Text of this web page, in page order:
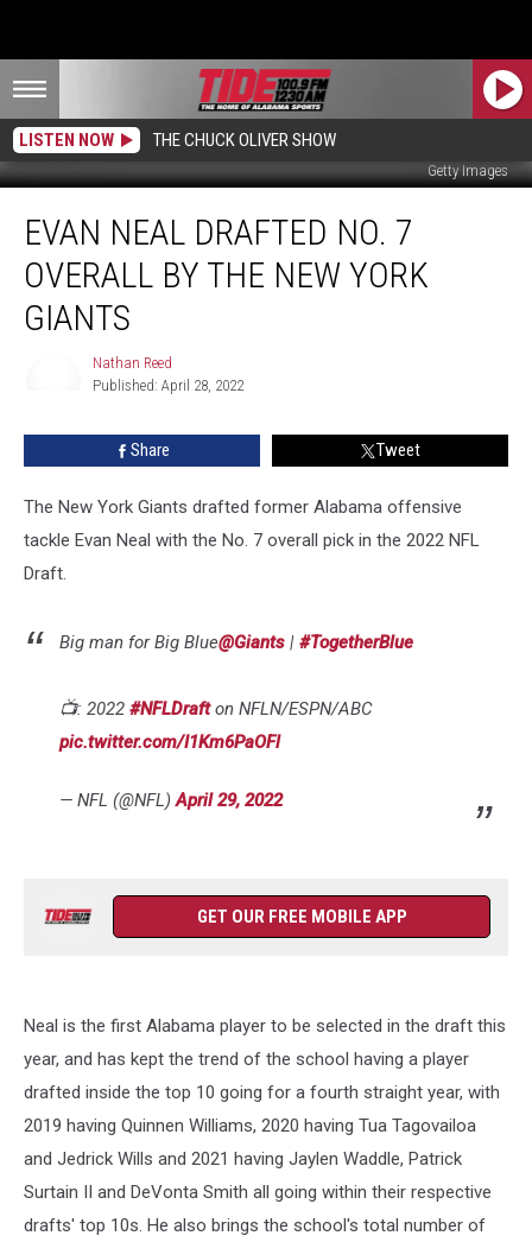
LISTEN NOW THE CHUCK OLIVER SHOW
Getty Images
Neal
Drafted
Overall
York
EVAN NEAL DRAFTED NO. 7
OVERALL BY THE NEW YORK
GIANTS
Nathan Reed
Published: April 28, 2022
Share Tweet
The New York Giants drafted former Alabama offensive
tackle Evan Neal with the No. 7 overall pick in the 2022 NFL
Draft.
Big man for Big Blue@Giants | #TogetherBlue
📺: 2022 #NFLDrafton NFLN/ESPN/ABC
pic.twitter.com/I1Km6PaOFl
— NFL (@NFL)April 29, 2022
GET OUR FREE MOBILE APP
Neal is the first Alabama player to be selected in the draft this
year, and has kept the trend of the school having a player
drafted inside the top 10 going for a fourth straight year, with
2019 having Quinnen Williams, 2020 having Tua Tagovailoa
and Jedrick Wills and 2021 having Jaylen Waddle, Patrick
Surtain II and DeVonta Smith all going within their respective
drafts' top 10s. He also brings the school's total number of